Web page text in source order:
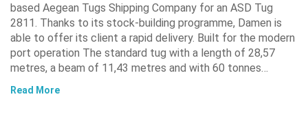
based Aegean Tugs Shipping Company for an ASD Tug
2811. Thanks to its stock-building programme, Damen is
able to offer its client a rapid delivery. Built for the modern
port operation The standard tug with a length of 28,57
metres, a beam of 11,43 metres and with 60 tonnes…
Read More